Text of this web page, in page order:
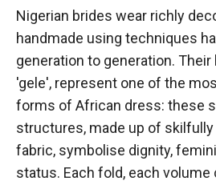
Nigerian brides wear richly
handmade using techniques
generation to generation.
'gele', represent one of the
forms of African dress: these
structures, made up of
fabric, symbolise dignity,
status. Each fold, each volume